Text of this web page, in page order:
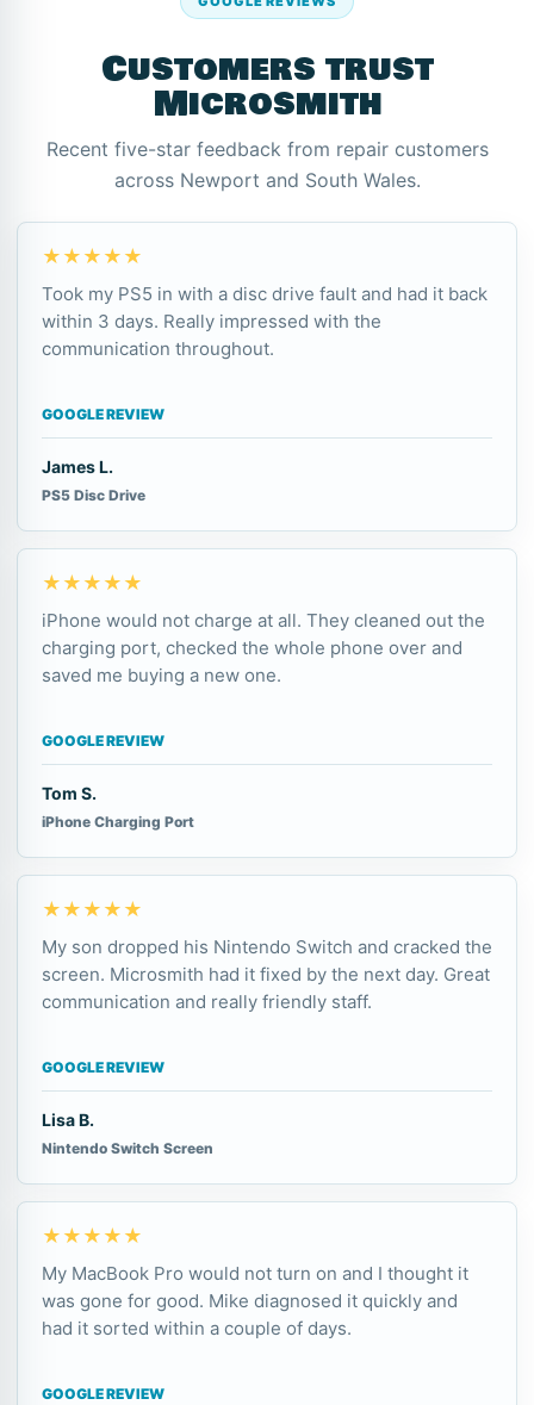
Customers trust
Microsmith
Recent five-star feedback from repair customers
across Newport and South Wales.
★★★★★
Took my PS5 in with a disc drive fault and had it back
within 3 days. Really impressed with the
communication throughout.
GOOGLE REVIEW
James L.
PS5 Disc Drive
★★★★★
iPhone would not charge at all. They cleaned out the
charging port, checked the whole phone over and
saved me buying a new one.
GOOGLE REVIEW
Tom S.
iPhone Charging Port
★★★★★
My son dropped his Nintendo Switch and cracked the
screen. Microsmith had it fixed by the next day. Great
communication and really friendly staff.
GOOGLE REVIEW
Lisa B.
Nintendo Switch Screen
★★★★★
My MacBook Pro would not turn on and I thought it
was gone for good. Mike diagnosed it quickly and
had it sorted within a couple of days.
GOOGLE REVIEW